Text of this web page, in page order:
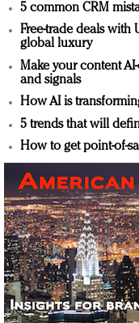
5 common CRM
Free-trade deals with
global luxury
Make your content
and signals
How AI is
5 trends that will
How to get point-of-